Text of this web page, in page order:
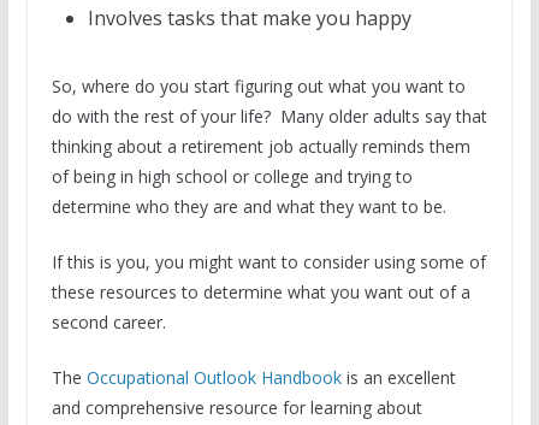
Involves tasks that make you happy
So, where do you start figuring out what you want to
do with the rest of your life? Many older adults say that
thinking about a retirement job actually reminds them
of being in high school or college and trying to
determine who they are and what they want to be.
If this is you, you might want to consider using some of
these resources to determine what you want out of a
second career.
The Occupational Outlook Handbookis an excellent
and comprehensive resource for learning about